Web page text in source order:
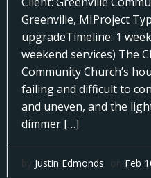
Greenville, MIProject
upgradeTimeline: 1
weekend services) The
Community Church’s
failing and difficult to
and uneven, and the
dimmer […]
by Justin Edmonds on Feb